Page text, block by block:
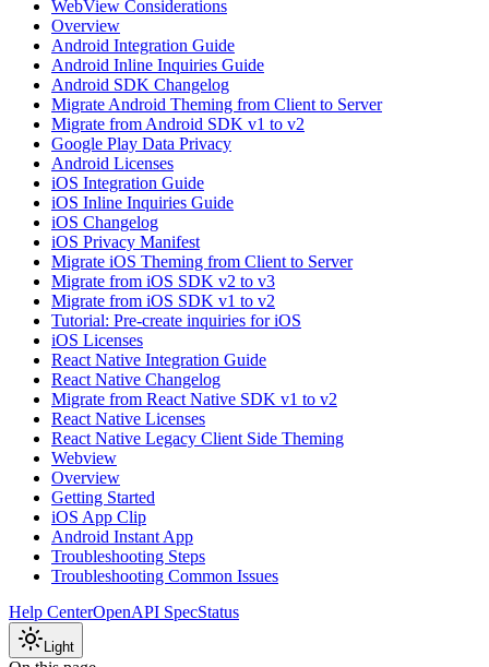
WebView Considerations
Overview
Android Integration Guide
Android Inline Inquiries Guide
Android SDK Changelog
Migrate Android Theming from Client to Server
Migrate from Android SDK v1 to v2
Google Play Data Privacy
Android Licenses
iOS Integration Guide
iOS Inline Inquiries Guide
iOS Changelog
iOS Privacy Manifest
Migrate iOS Theming from Client to Server
Migrate from iOS SDK v2 to v3
Migrate from iOS SDK v1 to v2
Tutorial: Pre-create inquiries for iOS
iOS Licenses
React Native Integration Guide
React Native Changelog
Migrate from React Native SDK v1 to v2
React Native Licenses
React Native Legacy Client Side Theming
Webview
Overview
Getting Started
iOS App Clip
Android Instant App
Troubleshooting Steps
Troubleshooting Common Issues
Help CenterOpenAPI SpecStatus
Light